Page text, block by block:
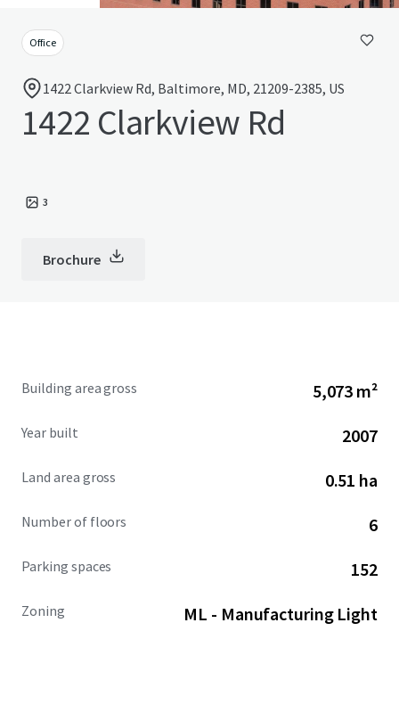
Office
1422 Clarkview Rd, Baltimore, MD, 21209-2385, US
1422 Clarkview Rd
3
Brochure
Building area gross 5,073 m²
Year built 2007
Land area gross 0.51 ha
Number of floors 6
Parking spaces 152
Zoning ML - Manufacturing Light